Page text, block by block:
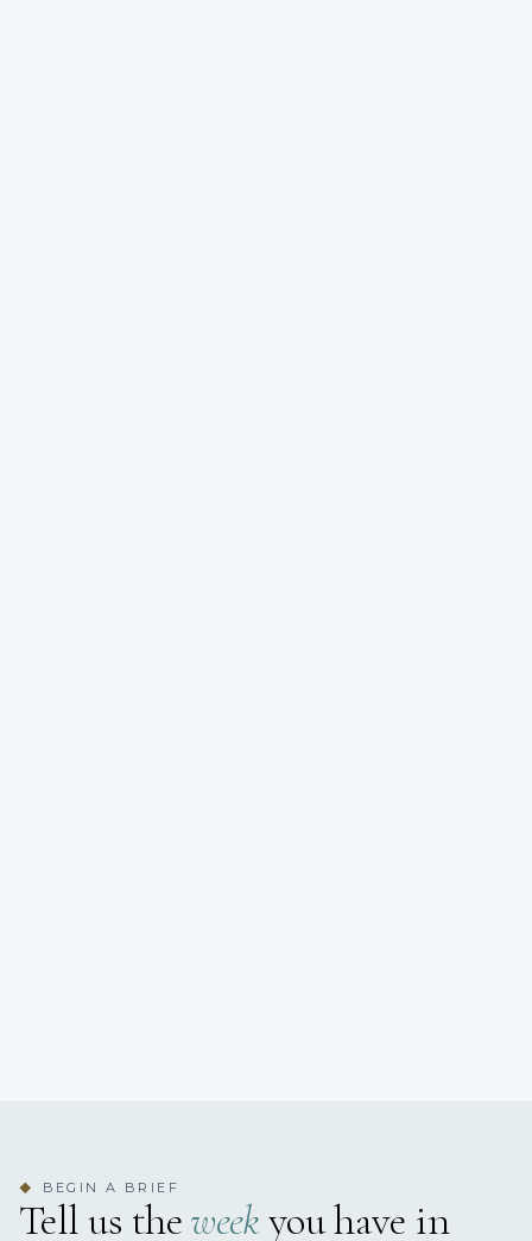
◆ BEGIN A BRIEF
Tell us theweekyou have in